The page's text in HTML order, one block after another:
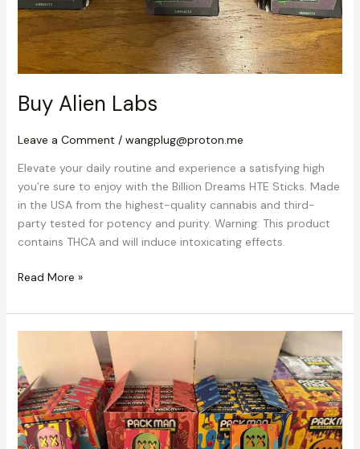
Buy Alien Labs
Leave a Comment / wangplug@proton.me
Elevate your daily routine and experience a satisfying high
you’re sure to enjoy with the Billion Dreams HTE Sticks. Made
in the USA from the highest-quality cannabis and third-
party tested for potency and purity. Warning: This product
contains THCA and will induce intoxicating effects.
Read More »
Packman
Vapes
Dubai